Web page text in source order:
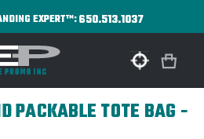
EXPERT™:650.513.1037
PACKABLE TOTE BAG -